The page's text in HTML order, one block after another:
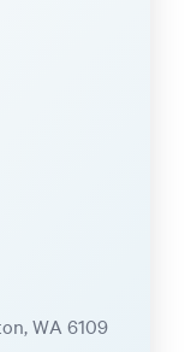
WA 6109